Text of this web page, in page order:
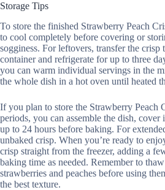
Storage Tips
To store the finished Strawberry Peach
to cool completely before covering or
sogginess. For leftovers, transfer the crisp
container and refrigerate for up to three
you can warm individual servings in the
the whole dish in a hot oven until heated
If you plan to store the Strawberry Peach
periods, you can assemble the dish, cover
up to 24 hours before baking. For
unbaked crisp. When you’re ready to
crisp straight from the freezer, adding a
baking time as needed. Remember to
strawberries and peaches before using
the best texture.